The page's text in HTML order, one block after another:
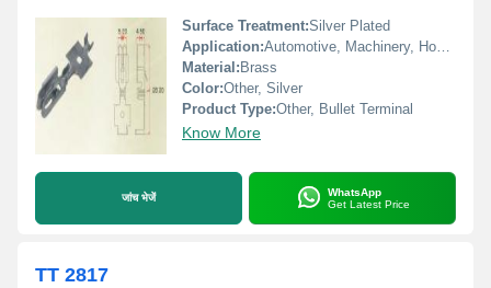
Surface Treatment:Silver Plated
Application:Automotive, Machinery, Home Appliances, Battery
Material: Brass
Color:Other, Silver
Product Type:Other, Bullet Terminal
Know More
जांच भेजें
WhatsApp
Get Latest Price
TT 2817